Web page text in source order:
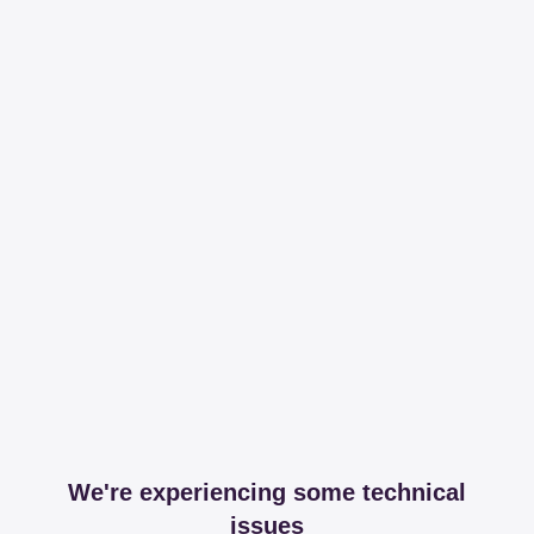
We're experiencing some technical
issues